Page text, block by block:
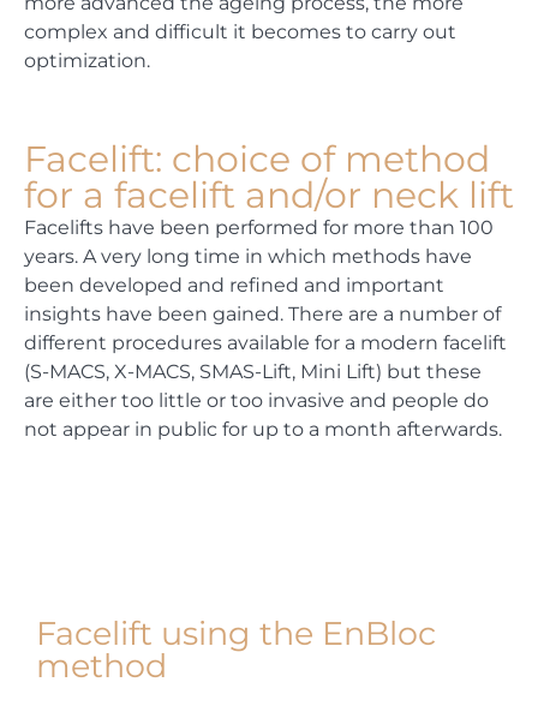
complex and difficult it becomes to carry out
optimization.
Facelift: choice of method
for a facelift and/or neck lift
Facelifts have been performed for more than 100
years. A very long time in which methods have
been developed and refined and important
insights have been gained. There are a number of
different procedures available for a modern facelift
(S-MACS, X-MACS, SMAS-Lift, Mini Lift) but these
are either too little or too invasive and people do
not appear in public for up to a month afterwards.
Facelift using the EnBloc
method